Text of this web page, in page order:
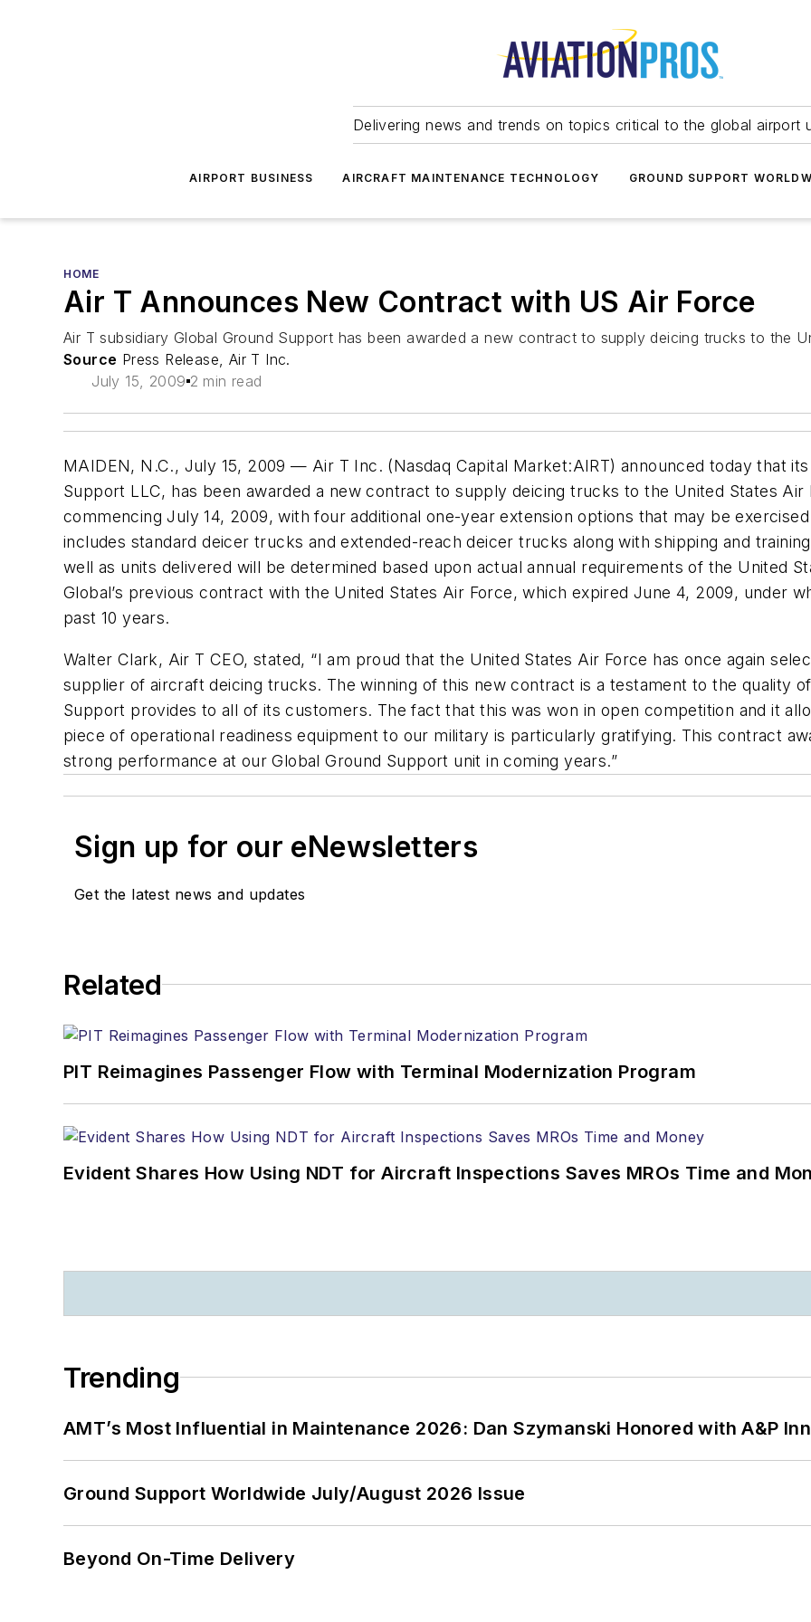
Delivering news and trends on topics critical to the global airport
AIRPORT BUSINESS AIRCRAFT MAINTENANCE TECHNOLOGY GROUND SUPPORT
HOME
Air T Announces New Contract with US Air Force
Air T subsidiary Global Ground Support has been awarded a new contract to supply deicing trucks to the
Source Press Release, Air T Inc.
July 15, 2009 2 min read
MAIDEN, N.C., July 15, 2009 — Air T Inc. (Nasdaq Capital Market:AIRT) announced today that
Support LLC, has been awarded a new contract to supply deicing trucks to the United States
commencing July 14, 2009, with four additional one-year extension options that may be
includes standard deicer trucks and extended-reach deicer trucks along with shipping and
well as units delivered will be determined based upon actual annual requirements of the United
Global’s previous contract with the United States Air Force, which expired June 4, 2009, under
past 10 years.
Walter Clark, Air T CEO, stated, “I am proud that the United States Air Force has once again
supplier of aircraft deicing trucks. The winning of this new contract is a testament to the quality
Support provides to all of its customers. The fact that this was won in open competition and it
piece of operational readiness equipment to our military is particularly gratifying. This contract
strong performance at our Global Ground Support unit in coming years.”
Sign up for our eNewsletters
Get the latest news and updates
Related
PIT Reimagines Passenger Flow with Terminal Modernization Program
Evident Shares How Using NDT for Aircraft Inspections Saves MROs Time and
Trending
AMT’s Most Influential in Maintenance 2026: Dan Szymanski Honored with A&P
Ground Support Worldwide July/August 2026 Issue
Beyond On-Time Delivery